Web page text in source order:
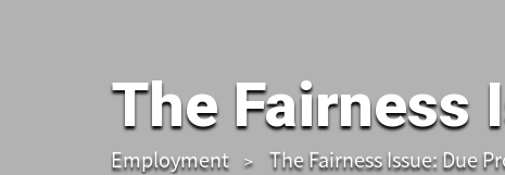
The Fairness
Employment The Fairness Issue: Due